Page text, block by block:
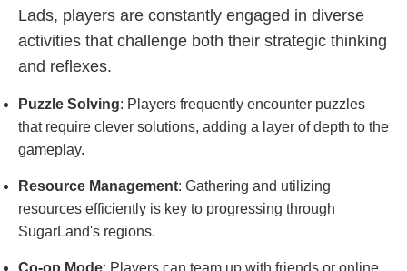
Lads, players are constantly engaged in diverse
activities that challenge both their strategic thinking
and reflexes.
Puzzle Solving: Players frequently encounter puzzles
that require clever solutions, adding a layer of depth to the
gameplay.
Resource Management: Gathering and utilizing
resources efficiently is key to progressing through
SugarLand's regions.
Co-op Mode: Players can team up with friends or online